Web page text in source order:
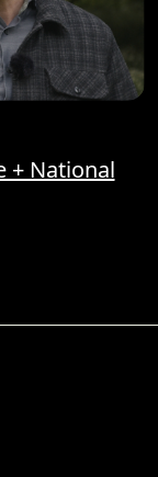
+ National